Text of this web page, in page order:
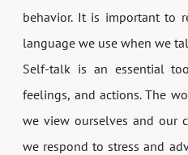
behavior. It is important to
language we use when we
Self-talk is an essential
feelings, and actions. The
we view ourselves and our
we respond to stress and